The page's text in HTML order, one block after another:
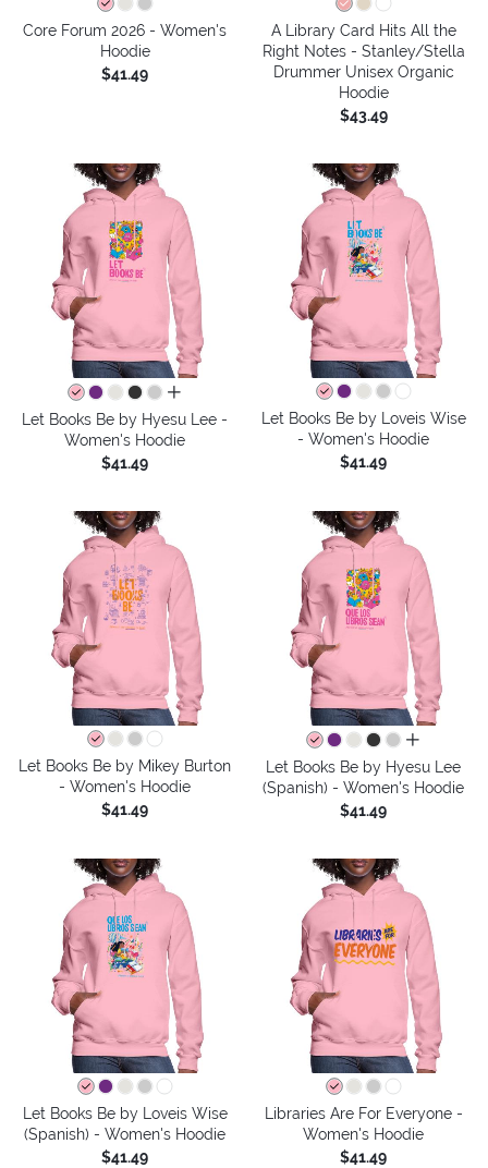
Core Forum 2026 - Women's
Hoodie
$41.49
A Library Card Hits All the
Right Notes - Stanley/Stella
Drummer Unisex Organic
Hoodie
$43.49
all colors
Let Books Be by Hyesu Lee -
Women's Hoodie
$41.49
Let Books Be by Loveis Wise
- Women's Hoodie
$41.49
Let Books Be by Mikey Burton
- Women's Hoodie
$41.49
all colors
Let Books Be by Hyesu Lee
(Spanish) - Women's Hoodie
$41.49
Let Books Be by Loveis Wise
(Spanish) - Women's Hoodie
$41.49
Libraries Are For Everyone -
Women's Hoodie
$41.49